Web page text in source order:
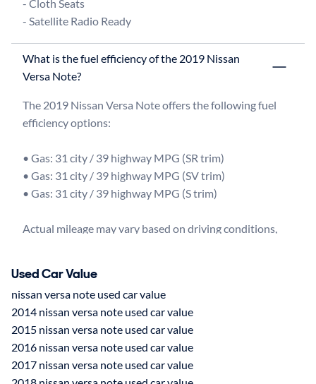
- Cloth Seats
What is the fuel efficiency of the 2019 Nissan
Versa Note?
The 2019 Nissan Versa Note offers the following fuel
efficiency options:
• Gas: 31 city / 39 highway MPG (SR trim)
• Gas: 31 city / 39 highway MPG (SV trim)
• Gas: 31 city / 39 highway MPG (S trim)
Actual mileage may vary based on driving conditions,
Used Car Value
nissan versa note used car value
2014 nissan versa note used car value
2015 nissan versa note used car value
2016 nissan versa note used car value
2017 nissan versa note used car value